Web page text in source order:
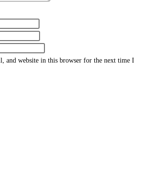
and website in this browser for the next time I